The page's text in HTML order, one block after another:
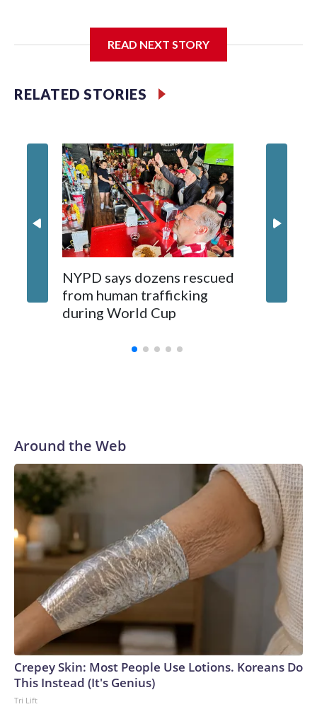
READ NEXT STORY
RELATED STORIES
NYPD says dozens rescued
from human trafficking
during World Cup
Around the Web
Crepey Skin: Most People Use Lotions. Koreans Do
This Instead (It's Genius)
Tri Lift